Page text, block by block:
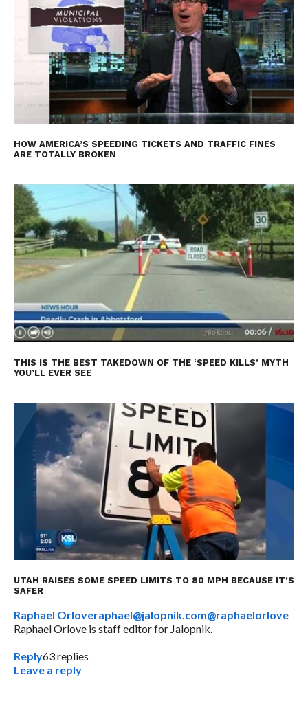
HOW AMERICA’S SPEEDING TICKETS AND TRAFFIC FINES
ARE TOTALLY BROKEN
THIS IS THE BEST TAKEDOWN OF THE ‘SPEED KILLS’ MYTH
YOU’LL EVER SEE
UTAH RAISES SOME SPEED LIMITS TO 80 MPH BECAUSE IT’S
SAFER
Raphael Orloveraphael@jalopnik.com@raphaelorlove
Raphael Orlove is staff editor for Jalopnik.
Reply63replies
Leave a reply